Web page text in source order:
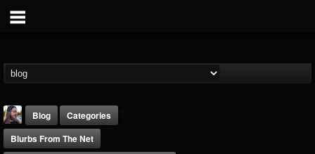
Blog
Categories
Blurbs From The Net